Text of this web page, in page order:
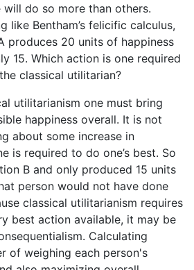
do so more than others.
like Bentham’s felicific calculus,
produces 20 units of happiness
15. Which action is one required
classical utilitarian?
utilitarianism one must bring
happiness overall. It is not
about some increase in
is required to do one’s best. So
B and only produced 15 units
person would not have done
classical utilitarianism requires
best action available, it may be
Calculating
of weighing each person's